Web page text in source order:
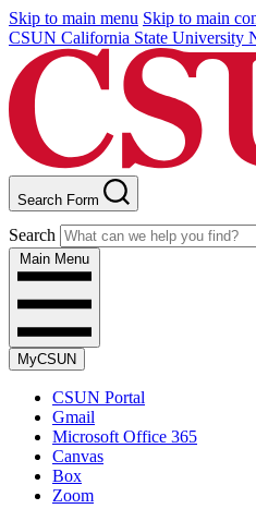
Skip to main menu Skip to main
CSUN California State University
Search Form
Search
Main Menu
MyCSUN
CSUN Portal
Gmail
Microsoft Office 365
Canvas
Box
Zoom